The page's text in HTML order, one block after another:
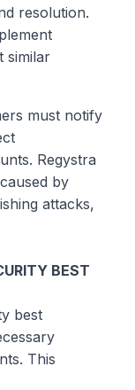
resolution.
similar
must notify
Regystra
by
attacks,
BEST
best
This